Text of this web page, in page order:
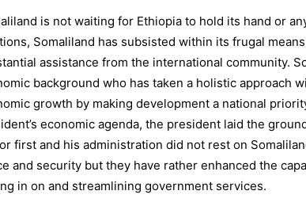
is not waiting for Ethiopia to hold its hand or
Somaliland has subsisted within its frugal
assistance from the international community.
background who has taken a holistic approach
growth by making development a national
economic agenda, the president laid the
first and his administration did not rest on
and security but they have rather enhanced the
in on and streamlining government services.